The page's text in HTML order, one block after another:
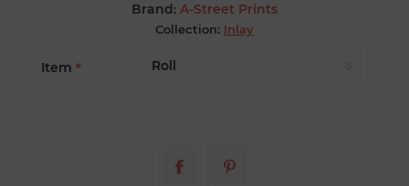
Brand: A-Street Prints
Collection: Inlay
Item *